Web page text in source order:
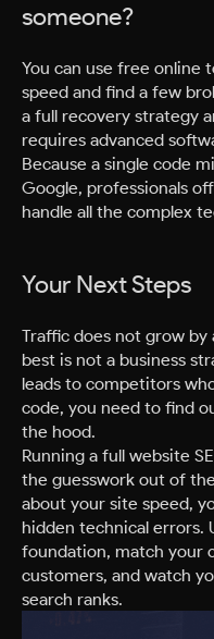
someone?
You can use free online
speed and find a few
a full recovery strategy
requires advanced
Because a single code
Google, professionals
handle all the complex
Your Next Steps
Traffic does not grow
best is not a business
leads to competitors
code, you need to find
the hood.
Running a full website
the guesswork out of
about your site speed,
hidden technical errors.
foundation, match your
customers, and watch
search ranks.